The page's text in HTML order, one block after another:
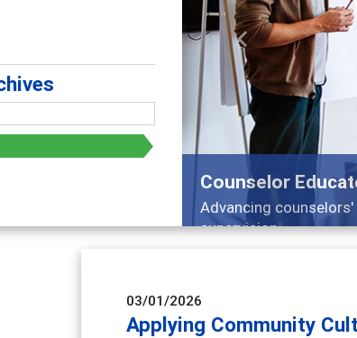
through teaching, research, and
Previous
03/01/2026
Applying Community